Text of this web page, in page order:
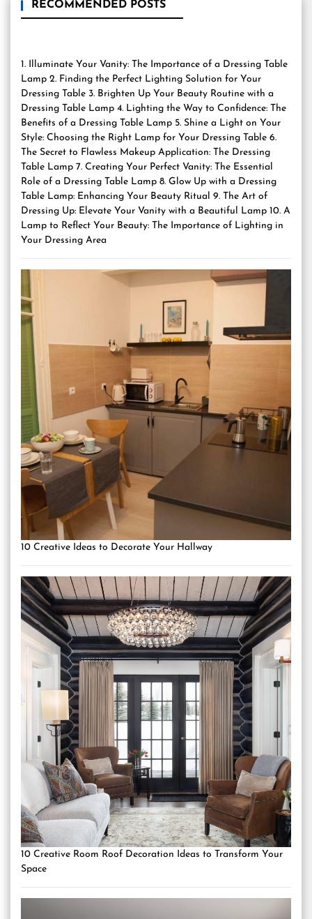
RECOMMENDED POSTS
1. Illuminate Your Vanity: The Importance of a Dressing Table
Lamp 2. Finding the Perfect Lighting Solution for Your
Dressing Table 3. Brighten Up Your Beauty Routine with a
Dressing Table Lamp 4. Lighting the Way to Confidence: The
Benefits of a Dressing Table Lamp 5. Shine a Light on Your
Style: Choosing the Right Lamp for Your Dressing Table 6.
The Secret to Flawless Makeup Application: The Dressing
Table Lamp 7. Creating Your Perfect Vanity: The Essential
Role of a Dressing Table Lamp 8. Glow Up with a Dressing
Table Lamp: Enhancing Your Beauty Ritual 9. The Art of
Dressing Up: Elevate Your Vanity with a Beautiful Lamp 10. A
Lamp to Reflect Your Beauty: The Importance of Lighting in
Your Dressing Area
10 Creative Ideas to Decorate Your Hallway
10 Creative Room Roof Decoration Ideas to Transform Your
Space